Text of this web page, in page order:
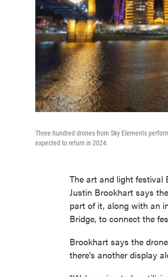
Three hundred drones from Sky Elements
expected to return in 2024.
The art and light festival
Justin Brookhart says
part of it, along with an
Bridge, to connect the
Brookhart says the
there's another display